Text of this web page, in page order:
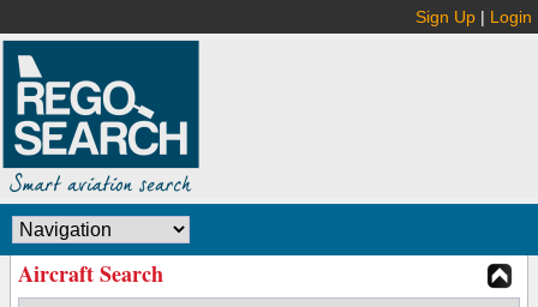
Sign Up | Login
Aircraft Search